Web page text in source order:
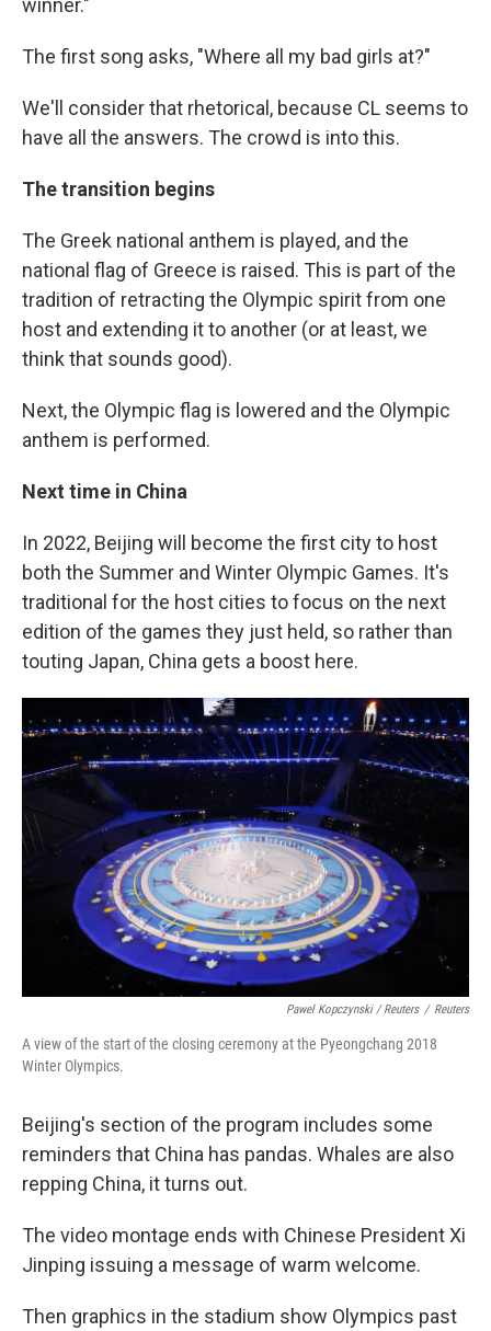
winner."
The first song asks, "Where all my bad girls at?"
We'll consider that rhetorical, because CL seems to
have all the answers. The crowd is into this.
The transition begins
The Greek national anthem is played, and the
national flag of Greece is raised. This is part of the
tradition of retracting the Olympic spirit from one
host and extending it to another (or at least, we
think that sounds good).
Next, the Olympic flag is lowered and the Olympic
anthem is performed.
Next time in China
In 2022, Beijing will become the first city to host
both the Summer and Winter Olympic Games. It's
traditional for the host cities to focus on the next
edition of the games they just held, so rather than
touting Japan, China gets a boost here.
Pawel Kopczynski / Reuters / Reuters
A view of the start of the closing ceremony at the Pyeongchang 2018
Winter Olympics.
Beijing's section of the program includes some
reminders that China has pandas. Whales are also
repping China, it turns out.
The video montage ends with Chinese President Xi
Jinping issuing a message of warm welcome.
Then graphics in the stadium show Olympics past